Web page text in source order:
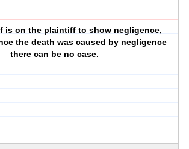
is on the plaintiff to show negligence,
the death was caused by negligence
there can be no case.